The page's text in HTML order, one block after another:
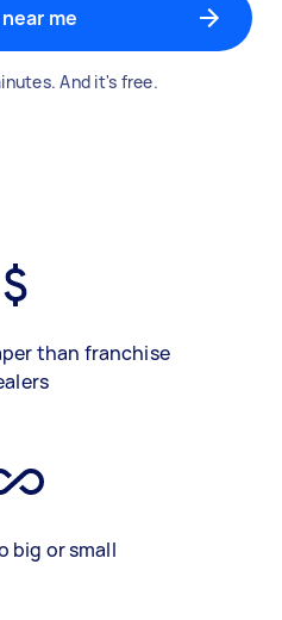
me
And it's free.
than franchise
big or small